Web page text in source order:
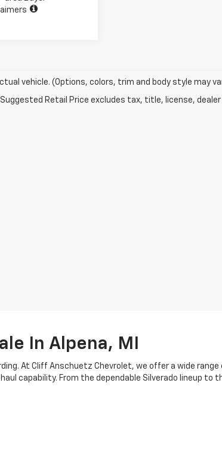
vehicle. (Options, colors, trim and body style may
Retail Price excludes tax, title, license,
In Alpena, MI
At Cliff Anschuetz Chevrolet, we offer a wide
capability. From the dependable Silverado lineup to